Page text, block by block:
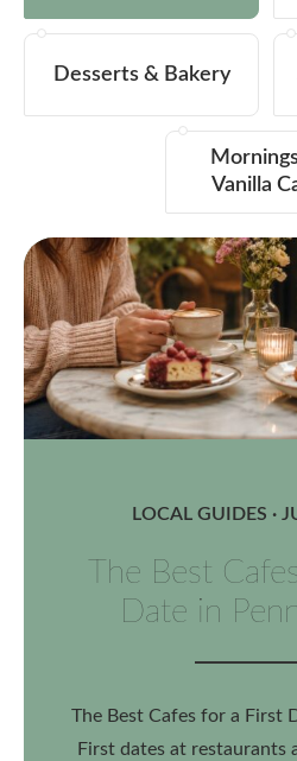
Desserts & Bakery
Vanilla
LOCAL GUIDES ·
The Best
Date in
The Best Cafes for a First
First dates at restaurants